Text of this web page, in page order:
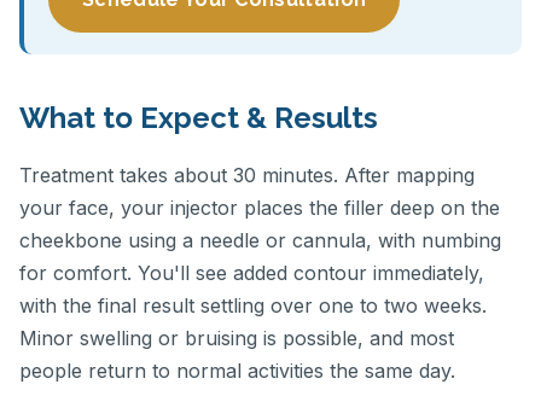
What to Expect & Results
Treatment takes about 30 minutes. After mapping
your face, your injector places the filler deep on the
cheekbone using a needle or cannula, with numbing
for comfort. You'll see added contour immediately,
with the final result settling over one to two weeks.
Minor swelling or bruising is possible, and most
people return to normal activities the same day.